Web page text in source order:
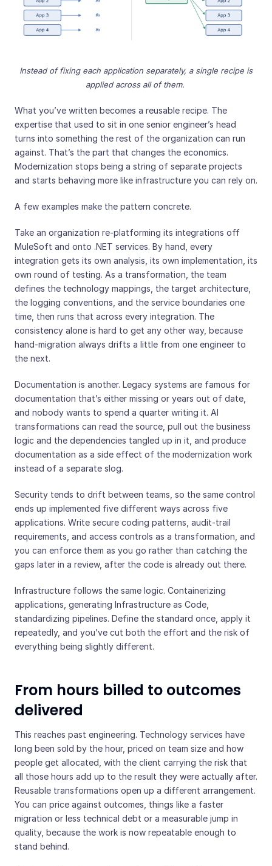
Instead of fixing each application separately, a single recipe is
applied across all of them.
What you’ve written becomes a reusable recipe. The
expertise that used to sit in one senior engineer’s head
turns into something the rest of the organization can run
against. That’s the part that changes the economics.
Modernization stops being a string of separate projects
and starts behaving more like infrastructure you can rely on.
A few examples make the pattern concrete.
Take an organization re-platforming its integrations off
MuleSoft and onto .NET services. By hand, every
integration gets its own analysis, its own implementation, its
own round of testing. As a transformation, the team
defines the technology mappings, the target architecture,
the logging conventions, and the service boundaries one
time, then runs that across every integration. The
consistency alone is hard to get any other way, because
hand-migration always drifts a little from one engineer to
the next.
Documentation is another. Legacy systems are famous for
documentation that’s either missing or years out of date,
and nobody wants to spend a quarter writing it. AI
transformations can read the source, pull out the business
logic and the dependencies tangled up in it, and produce
documentation as a side effect of the modernization work
instead of a separate slog.
Security tends to drift between teams, so the same control
ends up implemented five different ways across five
applications. Write secure coding patterns, audit-trail
requirements, and access controls as a transformation, and
you can enforce them as you go rather than catching the
gaps later in a review, after the code is already out there.
Infrastructure follows the same logic. Containerizing
applications, generating Infrastructure as Code,
standardizing pipelines. Define the standard once, apply it
repeatedly, and you’ve cut both the effort and the risk of
everything being slightly different.
From hours billed to outcomes
delivered
This reaches past engineering. Technology services have
long been sold by the hour, priced on team size and how
people get allocated, with the client carrying the risk that
all those hours add up to the result they were actually after.
Reusable transformations open up a different arrangement.
You can price against outcomes, things like a faster
migration or less technical debt or a measurable jump in
quality, because the work is now repeatable enough to
stand behind.